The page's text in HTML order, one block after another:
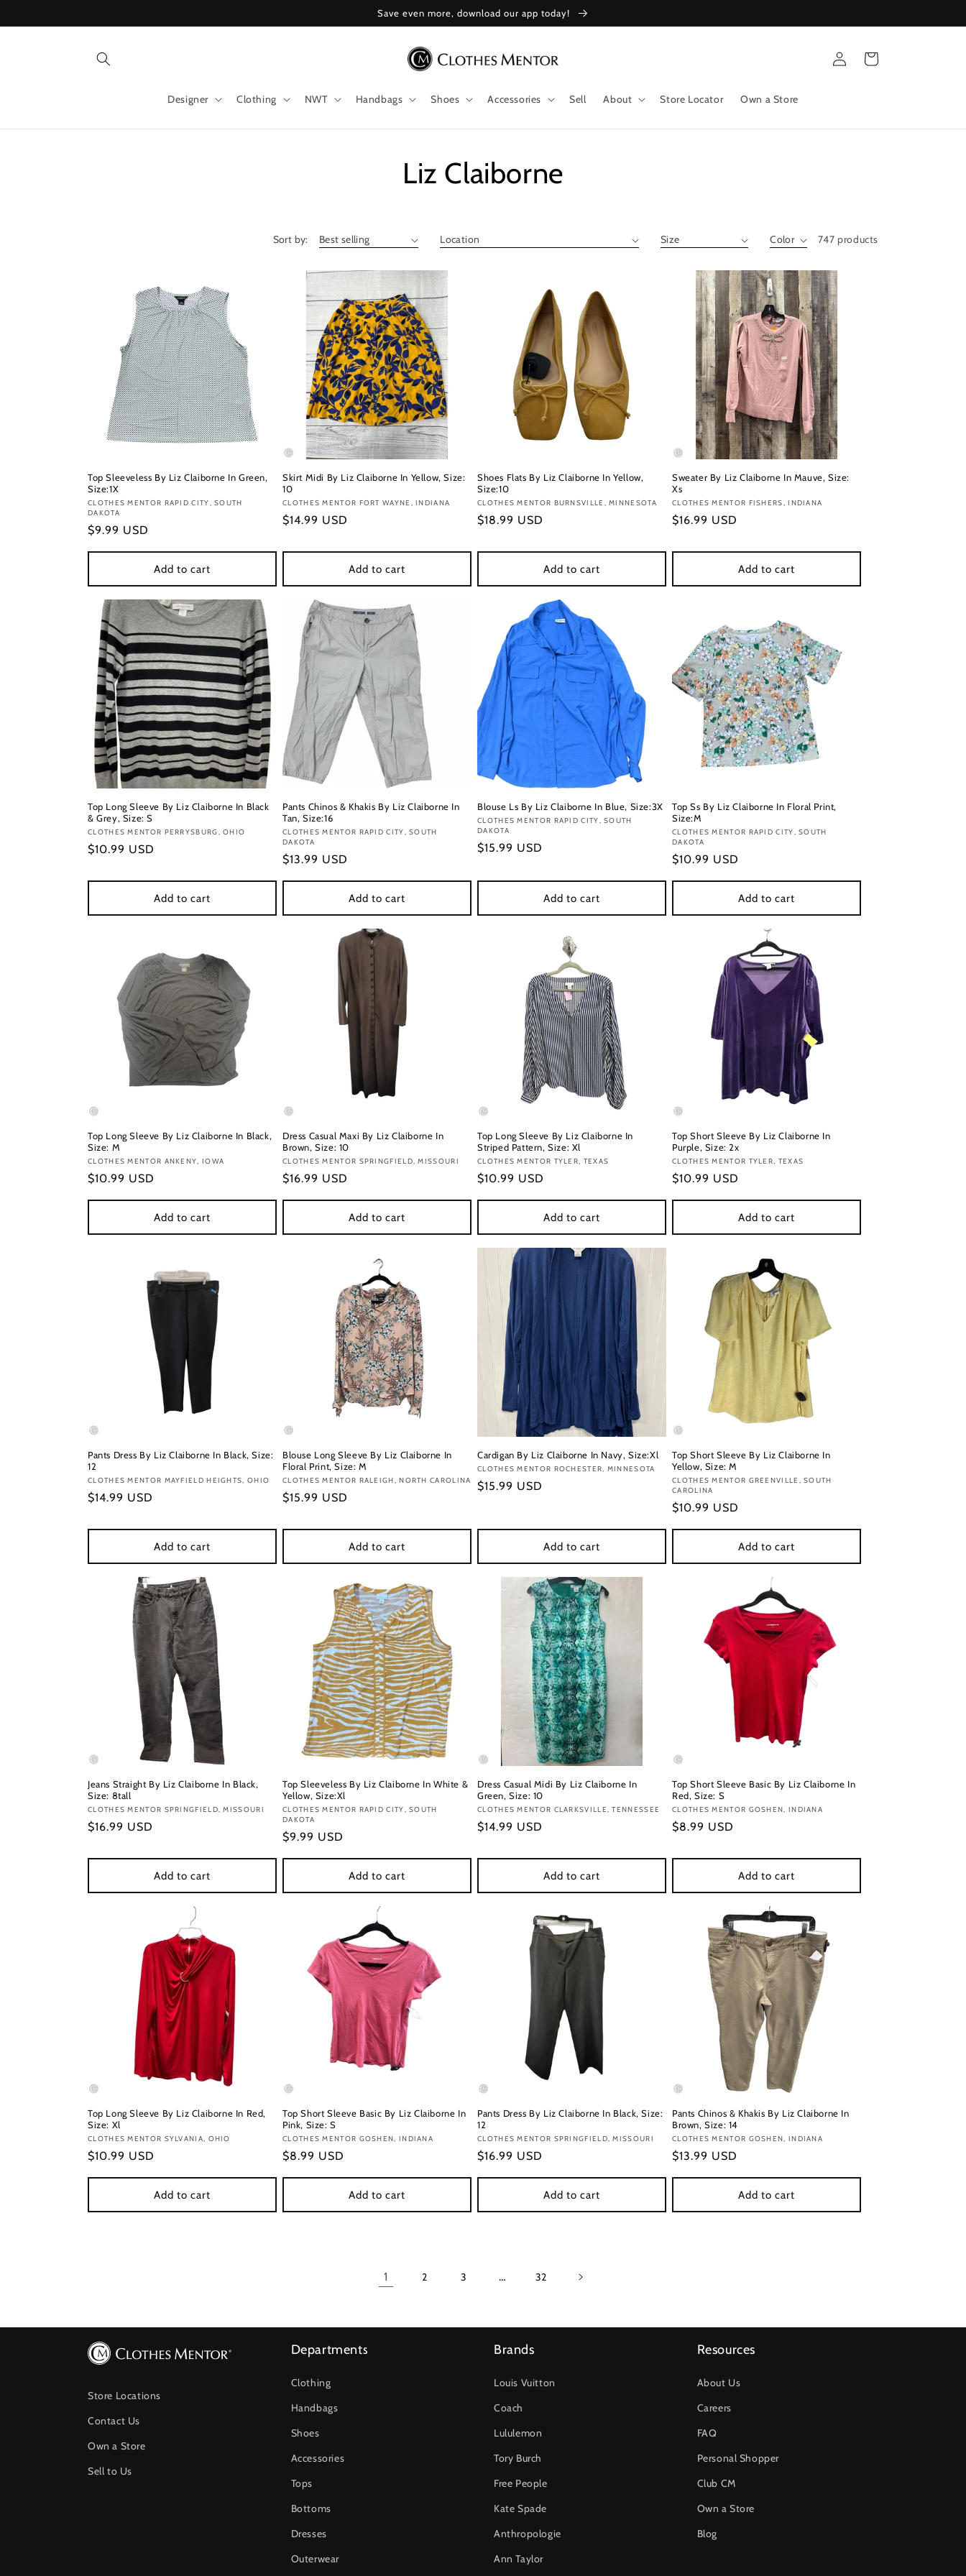
Save even more, download our app today!
Designer Clothing NWT Handbags Shoes Accessories Sell About Store Locator Own a Store
Log
in
Cart
Collection:
Liz Claiborne
Sort by: 747 products
Top Sleeveless By Liz Claiborne In Green,
Size:1X
Vendor:
CLOTHES MENTOR RAPID CITY, SOUTH
DAKOTA
Regular
$9.99 USD
Add to cart
Skirt Midi By Liz Claiborne In Yellow, Size:
10
Vendor:
CLOTHES MENTOR FORT WAYNE, INDIANA
Regular
$14.99 USD
Add to cart
Shoes Flats By Liz Claiborne In Yellow,
Size:10
Vendor:
CLOTHES MENTOR BURNSVILLE, MINNESOTA
Regular
$18.99 USD
Add to cart
Sweater By Liz Claiborne In Mauve, Size:
Xs
Vendor:
CLOTHES MENTOR FISHERS, INDIANA
Regular
$16.99 USD
Add to cart
Top Long Sleeve By Liz Claiborne In Black
& Grey, Size: S
Vendor:
CLOTHES MENTOR PERRYSBURG, OHIO
Regular
$10.99 USD
Add to cart
Pants Chinos & Khakis By Liz Claiborne In
Tan, Size:16
Vendor:
CLOTHES MENTOR RAPID CITY, SOUTH
DAKOTA
Regular
$13.99 USD
Add to cart
Blouse Ls By Liz Claiborne In Blue, Size:3X
Vendor:
CLOTHES MENTOR RAPID CITY, SOUTH
DAKOTA
Regular
$15.99 USD
Add to cart
Top Ss By Liz Claiborne In Floral Print,
Size:M
Vendor:
CLOTHES MENTOR RAPID CITY, SOUTH
DAKOTA
Regular
$10.99 USD
Add to cart
Top Long Sleeve By Liz Claiborne In Black,
Size: M
Vendor:
CLOTHES MENTOR ANKENY, IOWA
Regular
$10.99 USD
Add to cart
Dress Casual Maxi By Liz Claiborne In
Brown, Size: 10
Vendor:
CLOTHES MENTOR SPRINGFIELD, MISSOURI
Regular
$16.99 USD
Add to cart
Top Long Sleeve By Liz Claiborne In
Striped Pattern, Size: Xl
Vendor:
CLOTHES MENTOR TYLER, TEXAS
Regular
$10.99 USD
Add to cart
Top Short Sleeve By Liz Claiborne In
Purple, Size: 2x
Vendor:
CLOTHES MENTOR TYLER, TEXAS
Regular
$10.99 USD
Add to cart
Pants Dress By Liz Claiborne In Black, Size:
12
Vendor:
CLOTHES MENTOR MAYFIELD HEIGHTS, OHIO
Regular
$14.99 USD
Add to cart
Blouse Long Sleeve By Liz Claiborne In
Floral Print, Size: M
Vendor:
CLOTHES MENTOR RALEIGH, NORTH CAROLINA
Regular
$15.99 USD
Add to cart
Cardigan By Liz Claiborne In Navy, Size:Xl
Vendor:
CLOTHES MENTOR ROCHESTER, MINNESOTA
Regular
$15.99 USD
Add to cart
Top Short Sleeve By Liz Claiborne In
Yellow, Size: M
Vendor:
CLOTHES MENTOR GREENVILLE, SOUTH
CAROLINA
Regular
$10.99 USD
Add to cart
Jeans Straight By Liz Claiborne In Black,
Size: 8tall
Vendor:
CLOTHES MENTOR SPRINGFIELD, MISSOURI
Regular
$16.99 USD
Add to cart
Top Sleeveless By Liz Claiborne In White &
Yellow, Size:Xl
Vendor:
CLOTHES MENTOR RAPID CITY, SOUTH
DAKOTA
Regular
$9.99 USD
Add to cart
Dress Casual Midi By Liz Claiborne In
Green, Size: 10
Vendor:
CLOTHES MENTOR CLARKSVILLE, TENNESSEE
Regular
$14.99 USD
Add to cart
Top Short Sleeve Basic By Liz Claiborne In
Red, Size: S
Vendor:
CLOTHES MENTOR GOSHEN, INDIANA
Regular
$8.99 USD
Add to cart
Top Long Sleeve By Liz Claiborne In Red,
Size: Xl
Vendor:
CLOTHES MENTOR SYLVANIA, OHIO
Regular
$10.99 USD
Add to cart
Top Short Sleeve Basic By Liz Claiborne In
Pink, Size: S
Vendor:
CLOTHES MENTOR GOSHEN, INDIANA
Regular
$8.99 USD
Add to cart
Pants Dress By Liz Claiborne In Black, Size:
12
Vendor:
CLOTHES MENTOR SPRINGFIELD, MISSOURI
Regular
$16.99 USD
Add to cart
Pants Chinos & Khakis By Liz Claiborne In
Brown, Size: 14
Vendor:
CLOTHES MENTOR GOSHEN, INDIANA
Regular
$13.99 USD
Add to cart
1 2 3 … 32
Store Locations
Contact Us
Own a Store
Sell to Us
Departments
Clothing
Handbags
Shoes
Accessories
Tops
Bottoms
Dresses
Outerwear
Brands
Louis Vuitton
Coach
Lululemon
Tory Burch
Free People
Kate Spade
Anthropologie
Ann Taylor
Resources
About Us
Careers
FAQ
Personal Shopper
Club CM
Own a Store
Blog